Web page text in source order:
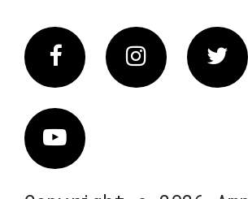
FacebookInstagram
Vimeo